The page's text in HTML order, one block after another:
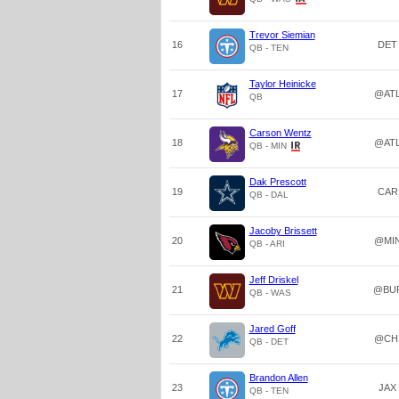
16
Trevor Siemian
QB - TEN DET
17
Taylor Heinicke
QB @ATL
18
Carson Wentz
QB - MIN @ATL
19
Dak Prescott
QB - DAL CAR
20
Jacoby Brissett
QB - ARI
21
Jeff Driskel
QB - WAS
22
Jared Goff
QB - DET @CHI
23
Brandon Allen
QB - TEN JAX